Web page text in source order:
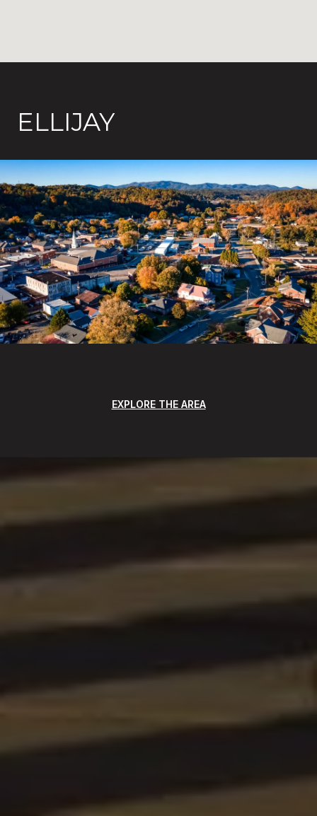
ELLIJAY
EXPLORE THE AREA